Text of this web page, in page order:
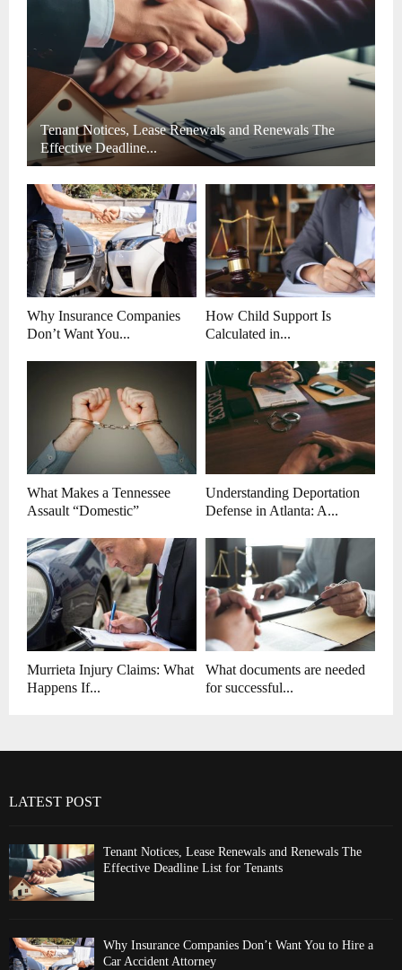
Tenant Notices, Lease Renewals and Renewals The
Effective Deadline...
Why Insurance Companies
Don’t Want You...
How Child Support Is
Calculated in...
What Makes a Tennessee
Assault “Domestic”
Understanding Deportation
Defense in Atlanta: A...
Murrieta Injury Claims: What
Happens If...
What documents are needed
for successful...
LATEST POST
Tenant Notices, Lease Renewals and Renewals The
Effective Deadline List for Tenants
Why Insurance Companies Don’t Want You to Hire a
Car Accident Attorney